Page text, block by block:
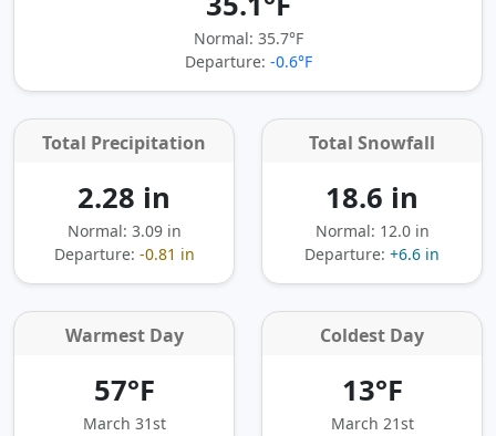
Normal: 35.7°F
Departure: -0.6°F
Total Precipitation
2.28 in
Normal: 3.09 in
Departure: -0.81 in
Total Snowfall
18.6 in
Normal: 12.0 in
Departure: +6.6 in
Warmest Day
57°F
March 31st
Coldest Day
13°F
March 21st